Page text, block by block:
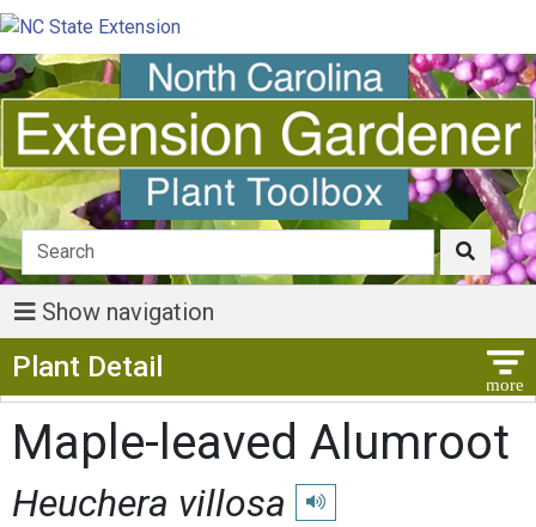
Show navigation
Plant Detail
Maple-leaved Alumroot
Heuchera villosa Play pronunciation